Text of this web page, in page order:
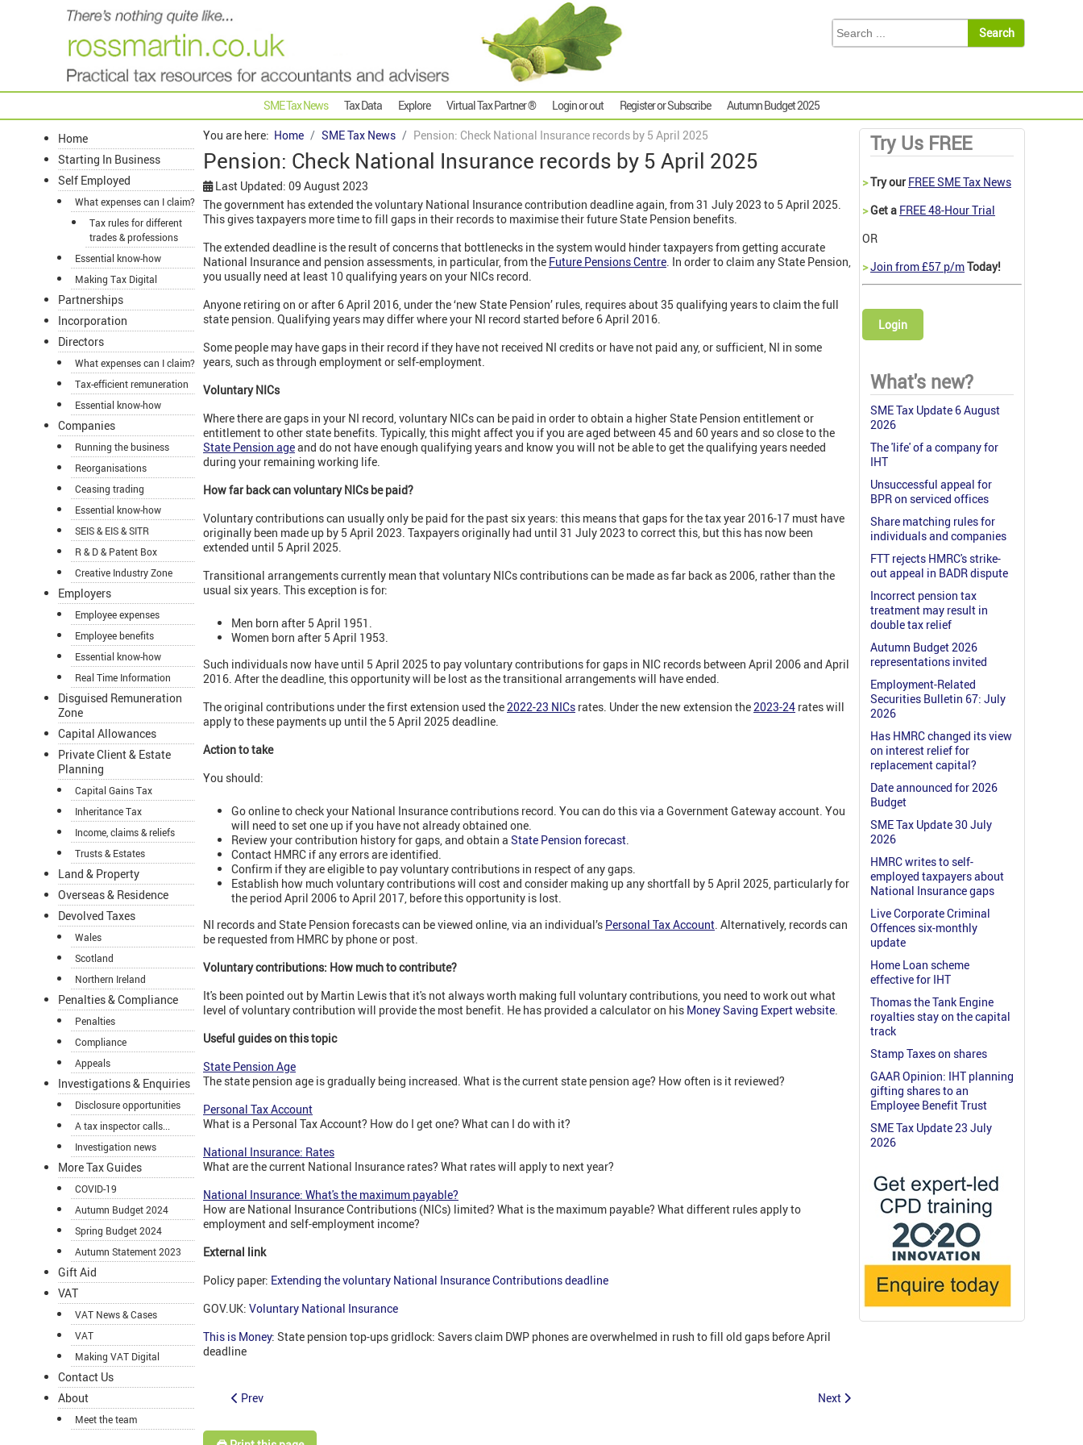
SME Tax News Tax Data Explore Virtual Tax Partner ® Login or out Register or Subscribe Autumn Budget 2025
Home
Starting In Business
Self Employed
What expenses can I claim?
Tax rules for different
trades & professions
Essential know-how
Making Tax Digital
Partnerships
Incorporation
Directors
What expenses can I claim?
Tax-efficient remuneration
Essential know-how
Companies
Running the business
Reorganisations
Ceasing trading
Essential know-how
SEIS & EIS & SITR
R & D & Patent Box
Creative Industry Zone
Employers
Employee expenses
Employee benefits
Essential know-how
Real Time Information
Disguised Remuneration
Zone
Capital Allowances
Private Client & Estate
Planning
Capital Gains Tax
Inheritance Tax
Income, claims & reliefs
Trusts & Estates
Land & Property
Overseas & Residence
Devolved Taxes
Wales
Scotland
Northern Ireland
Penalties & Compliance
Penalties
Compliance
Appeals
Investigations & Enquiries
Disclosure opportunities
A tax inspector calls...
Investigation news
More Tax Guides
COVID-19
Autumn Budget 2024
Spring Budget 2024
Autumn Statement 2023
Gift Aid
VAT
VAT News & Cases
VAT
Making VAT Digital
Contact Us
About
Meet the team
You are here: Home SME Tax News Pension: Check National Insurance records by 5 April 2025
Pension: Check National Insurance records by 5 April 2025
Last Updated: 09 August 2023
The government has extended the voluntary National Insurance contribution deadline again, from 31 July 2023 to 5 April 2025.
This gives taxpayers more time to fill gaps in their records to maximise their future State Pension benefits.
The extended deadline is the result of concerns that bottlenecks in the system would hinder taxpayers from getting accurate
National Insurance and pension assessments, in particular, from the Future Pensions Centre. In order to claim any State Pension,
you usually need at least 10 qualifying years on your NICs record.
Anyone retiring on or after 6 April 2016, under the ‘new State Pension’ rules, requires about 35 qualifying years to claim the full
state pension. Qualifying years may differ where your NI record started before 6 April 2016.
Some people may have gaps in their record if they have not received NI credits or have not paid any, or sufficient, NI in some
years, such as through employment or self-employment.
Voluntary NICs
Where there are gaps in your NI record, voluntary NICs can be paid in order to obtain a higher State Pension entitlement or
entitlement to other state benefits. Typically, this might affect you if you are aged between 45 and 60 years and so close to the
State Pension ageand do not have enough qualifying years and know you will not be able to get the qualifying years needed
during your remaining working life.
How far back canvoluntary NICs be paid?
Voluntary contributions can usually only be paid for the past six years: this means that gaps for the tax year 2016-17 must have
originally been made up by 5 April 2023. Taxpayers originally had until 31 July 2023 to correct this, but this has now been
extended until 5 April 2025.
Transitional arrangements currently mean that voluntary NICs contributions can be made as far back as 2006, rather than the
usual six years. This exception is for:
Men born after 5 April 1951.
Women born after 5 April 1953.
Such individuals now have until 5 April 2025 to pay voluntary contributions for gaps in NIC records between April 2006 and April
2016. After the deadline, this opportunity will be lost as the transitional arrangements will have ended.
The original contributions under the first extension used the2022-23 NICs rates. Under the new extension the2023-24 rates will
apply to these payments up until the 5 April 2025 deadline.
Action to take
You should:
Go online to check your National Insurance contributions record. You can do this via a Government Gateway account. You
will need to set one up if you have not already obtained one.
Review your contribution history for gaps, and obtain a State Pension forecast.
Contact HMRC if any errors are identified.
Confirm if they are eligible to pay voluntary contributions in respect of any gaps.
Establish how much voluntary contributions will cost and consider making up any shortfall by 5 April 2025, particularly for
the period April 2006 to April 2017, before this opportunity is lost.
NI records and State Pension forecasts can be viewed online, via an individual’s Personal Tax Account. Alternatively, records can
be requested from HMRC by phone or post.
Voluntary contributions: How much to contribute?
It's been pointed out by Martin Lewis that it's not always worth making full voluntary contributions, you need to work out what
level of voluntary contribution will provide the most benefit. He has provided a calculator on his Money Saving Expert website.
Useful guides on this topic
State Pension Age
The state pension age is gradually being increased. What is the current state pension age? How often is it reviewed?
Personal Tax Account
What is a Personal Tax Account? How do I get one? What can I do with it?
National Insurance: Rates
What are the current National Insurance rates? What rates will apply to next year?
National Insurance: What's the maximum payable?
How are National Insurance Contributions (NICs) limited? What is the maximum payable? What different rules apply to
employment and self-employment income?
External link
Policy paper: Extending the voluntary National Insurance Contributions deadline
GOV.UK: Voluntary National Insurance
This is Money: State pension top-ups gridlock: Savers claim DWP phones are overwhelmed in rush to fill old gaps before April
deadline
Prev Next
Try Us FREE
>Try our FREE SME Tax News
>Get a FREE 48-Hour Trial
OR
>Join from £57 p/mToday!
Login
What's new?
SME Tax Update 6 August
2026
The 'life' of a company for
IHT
Unsuccessful appeal for
BPR on serviced offices
Share matching rules for
individuals and companies
FTT rejects HMRC's strike-
out appeal in BADR dispute
Incorrect pension tax
treatment may result in
double tax relief
Autumn Budget 2026
representations invited
Employment-Related
Securities Bulletin 67: July
2026
Has HMRC changed its view
on interest relief for
replacement capital?
Date announced for 2026
Budget
SME Tax Update 30 July
2026
HMRC writes to self-
employed taxpayers about
National Insurance gaps
Live Corporate Criminal
Offences six-monthly
update
Home Loan scheme
effective for IHT
Thomas the Tank Engine
royalties stay on the capital
track
Stamp Taxes on shares
GAAR Opinion: IHT planning
gifting shares to an
Employee Benefit Trust
SME Tax Update 23 July
2026